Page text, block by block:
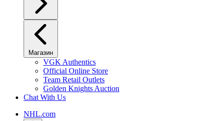
Магазин
VGK Authentics
Official Online Store
Team Retail Outlets
Golden Knights Auction
Chat With Us
NHL.com